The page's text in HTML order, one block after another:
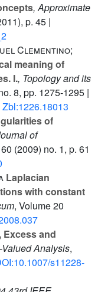
, Approximate
p. 45 |
Clementino;
meaning of
I., Topology and its
8, pp. 1275-1295 |
Zbl:1226.18013
of
of
(2009) no. 1, p. 61
Laplacian
with constant
, Volume 20
Excess and
Valued Analysis,
s11228-